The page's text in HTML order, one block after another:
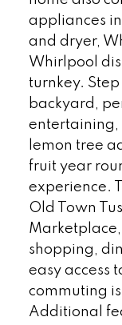
appliances
and dryer,
Whirlpool
turnkey.
backyard,
entertaining,
lemon tree
fruit year
experience.
Old Town
shopping,
easy access
commuting
Additional